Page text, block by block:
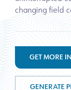
changing field
GET MORE
GENERATE